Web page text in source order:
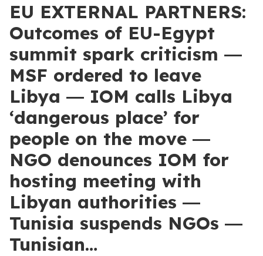
EU EXTERNAL PARTNERS:
Outcomes of EU-Egypt
summit spark criticism ―
MSF ordered to leave
Libya ― IOM calls Libya
‘dangerous place’ for
people on the move ―
NGO denounces IOM for
hosting meeting with
Libyan authorities ―
Tunisia suspends NGOs ―
Tunisian…